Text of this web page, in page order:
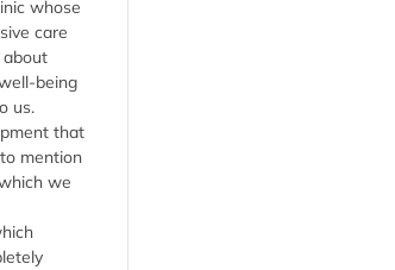
whose
care
being
us.
that
mention
we